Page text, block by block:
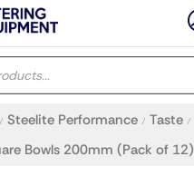
/ Steelite Performance / Taste /
Bowls 200mm (Pack of 12)
Delete all